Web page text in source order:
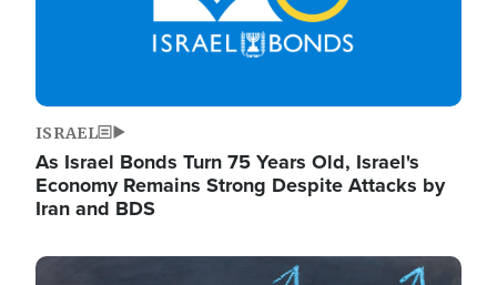
ISRAEL
As Israel Bonds Turn 75 Years Old, Israel's
Economy Remains Strong Despite Attacks by
Iran and BDS
Image